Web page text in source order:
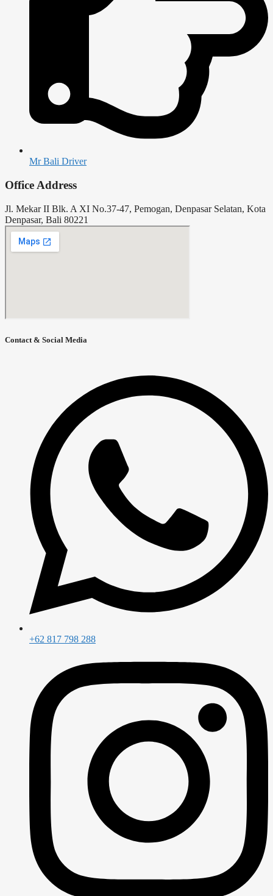
Mr Bali Driver
Office Address
Jl. Mekar II Blk. A XI No.37-47, Pemogan, Denpasar Selatan, Kota
Denpasar, Bali 80221
Contact & Social Media
+62 817 798 288